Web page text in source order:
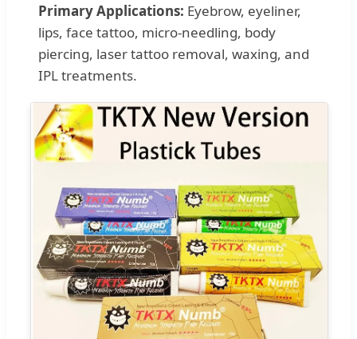
Primary Applications: Eyebrow, eyeliner,
lips, face tattoo, micro-needling, body
piercing, laser tattoo removal, waxing, and
IPL treatments.